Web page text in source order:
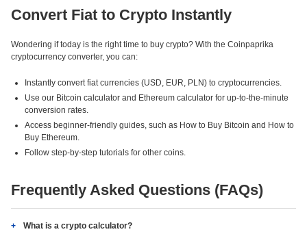
Convert Fiat to Crypto Instantly
Wondering if today is the right time to buy crypto? With the Coinpaprika
cryptocurrency converter, you can:
Instantly convert fiat currencies (USD, EUR, PLN) to cryptocurrencies.
Use our Bitcoin calculator and Ethereum calculator for up-to-the-minute
conversion rates.
Access beginner-friendly guides, such as How to Buy Bitcoin and How to
Buy Ethereum.
Follow step-by-step tutorials for other coins.
Frequently Asked Questions (FAQs)
What is a crypto calculator?